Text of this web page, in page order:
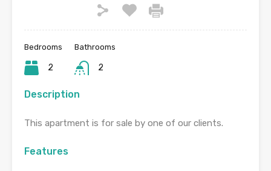
Bedrooms
2
Bathrooms
2
Description
This apartment is for sale by one of our clients.
Features